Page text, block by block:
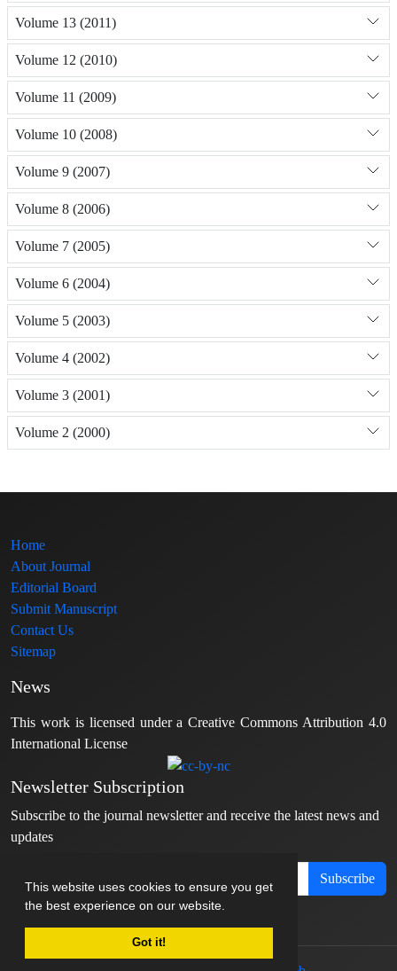
This website uses cookies to ensure you get
the best experience on our website.
Got it!
Volume 13 (2011)
Volume 12 (2010)
Volume 11 (2009)
Volume 10 (2008)
Volume 9 (2007)
Volume 8 (2006)
Volume 7 (2005)
Volume 6 (2004)
Volume 5 (2003)
Volume 4 (2002)
Volume 3 (2001)
Volume 2 (2000)
Home
About Journal
Editorial Board
Submit Manuscript
Contact Us
Sitemap
News
This work is licensed under a Creative Commons Attribution 4.0
International License
Newsletter Subscription
Subscribe to the journal newsletter and receive the latest news and
updates
Subscribe